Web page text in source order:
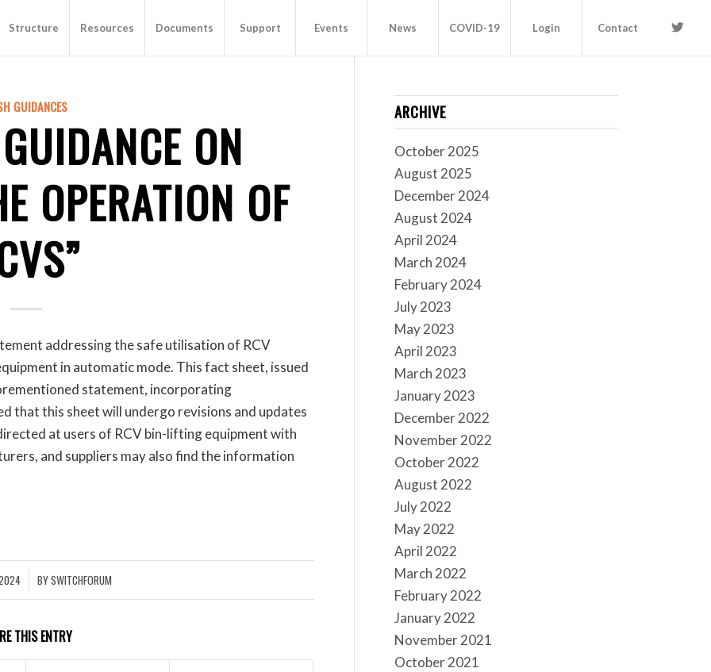
Structure Resources Documents Support Events News COVID-19 Login Contact
GUIDANCES
ON
OPERATION OF
addressing the safe utilisation of RCV
in automatic mode. This fact sheet, issued
statement, incorporating
that this sheet will undergo revisions and updates
at users of RCV bin-lifting equipment with
and suppliers may also find the information
BYSWITCHFORUM
THIS ENTRY
ARCHIVE
October 2025
August 2025
December 2024
August 2024
April 2024
March 2024
February 2024
July 2023
May 2023
April 2023
March 2023
January 2023
December 2022
November 2022
October 2022
August 2022
July 2022
May 2022
April 2022
March 2022
February 2022
January 2022
November 2021
October 2021